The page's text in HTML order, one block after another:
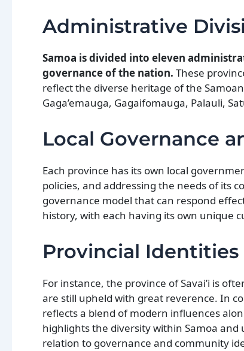
Administrative
Samoa is divided into eleven
governance of the nation. These
reflect the diverse heritage of the Samoan
Gaga’emauga, Gagaifomauga, Palauli,
Local Governance
Each province has its own local
policies, and addressing the needs of its
governance model that can respond
history, with each having its own unique
Provincial
For instance, the province of Savai’i is
are still upheld with great reverence. In
reflects a blend of modern influences
highlights the diversity within Samoa
relation to governance and community